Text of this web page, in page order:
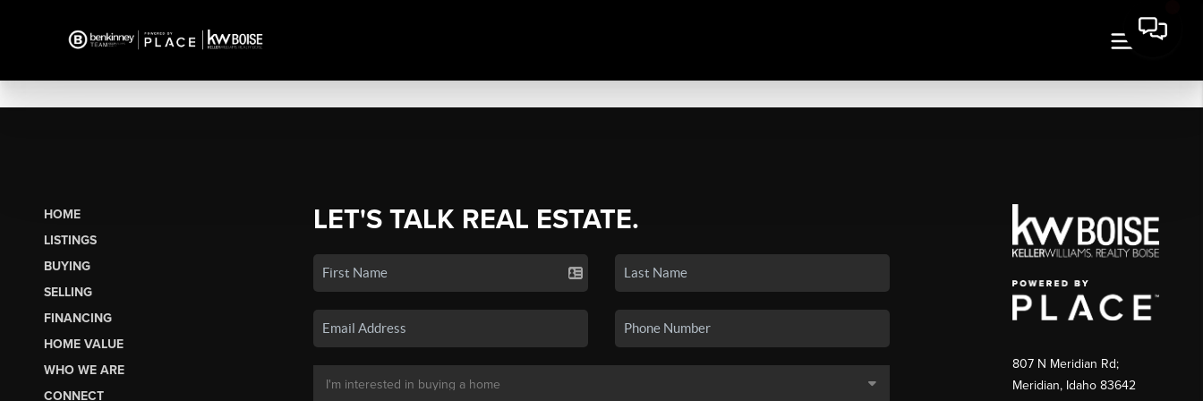
HOME
LISTINGS
BUYING
SELLING
FINANCING
HOME VALUE
WHO WE ARE
CONNECT
LET'S TALK REAL ESTATE.
807 N Meridian Rd;
Meridian, Idaho 83642